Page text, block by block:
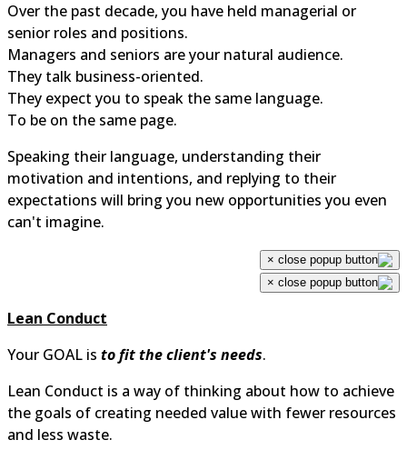
Over the past decade, you have held managerial or
senior roles and positions.
Managers and seniors are your natural audience.
They talk business-oriented.
They expect you to speak the same language.
To be on the same page.
Speaking their language, understanding their
motivation and intentions, and replying to their
expectations will bring you new opportunities you even
can't imagine.
×
×
Lean Conduct
Your GOAL isto fit the client's needs
Lean Conduct is a way of thinking about how to
the goals of creating needed value with fewer
and less waste.